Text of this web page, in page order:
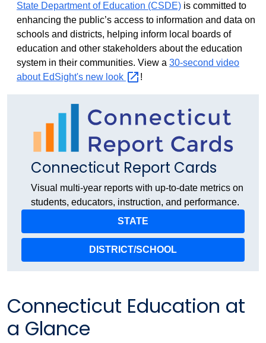
State Department of Education (CSDE) is committed to
enhancing the public’s access to information and data on
schools and districts, helping inform local boards of
education and other stakeholders about the education
system in their communities. View a 30-second video
about EdSight's new look !
Connecticut Report Cards
Visual multi-year reports with up-to-date metrics on
students, educators, instruction, and performance.
STATE
DISTRICT/SCHOOL
Connecticut Education at
a Glance​